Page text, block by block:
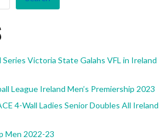
Victoria State Galahs VFL in Ireland
League Ireland Men’s Premiership 2023
4-Wall Ladies Senior Doubles All Ireland
Men 2022-23